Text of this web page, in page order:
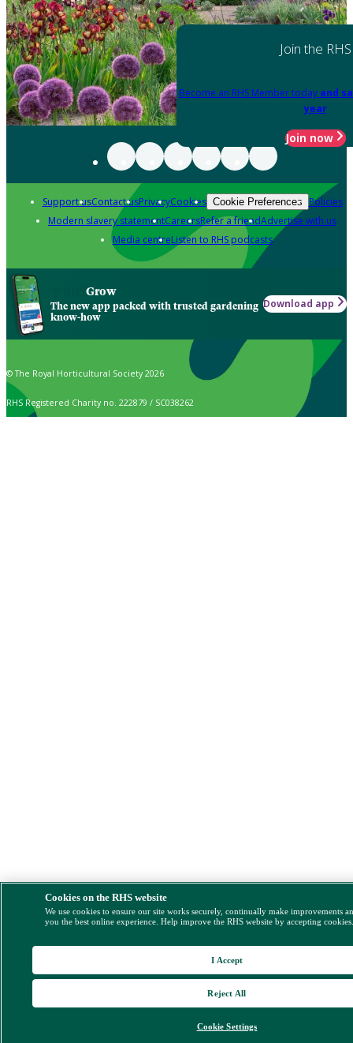
Join the RHS
Become an RHS Member today and
year
Join now
Support usContact usPrivacyCookies Cookie Preferences Policies
Modern slavery statementCareersRefer a friendAdvertise with us
Media centreListen to RHS podcasts
Grow
The new app packed with trusted gardening
know-how
Download app
© The Royal Horticultural Society 2026
RHS Registered Charity no. 222879 / SC038262
Cookies on the RHS website
We use cookies to ensure our site works securely, continually make improvements
you the best online experience. Help improve the RHS website by accepting
Cookie Settings
Reject All
I Accept